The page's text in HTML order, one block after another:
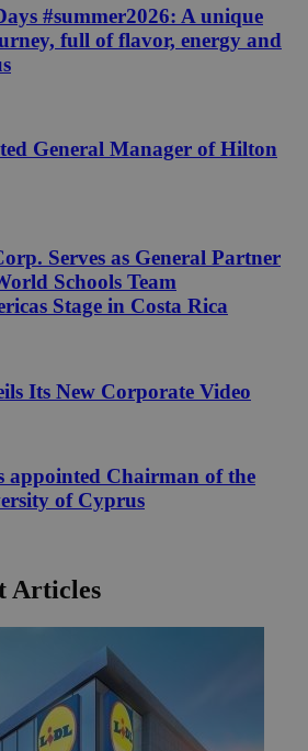
#summer2026: A unique
full of flavor, energy and
General Manager of Hilton
Serves as General Partner
Schools Team
Stage in Costa Rica
Its New Corporate Video
appointed Chairman of the
of Cyprus
Articles